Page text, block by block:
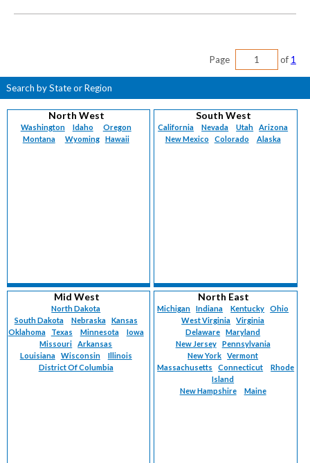
Page of 1
Search by State or Region
North West
Washington Idaho
Oregon
Montana
Wyoming Hawaii
South West
California Nevada Utah
Arizona
New Mexico
Colorado Alaska
Mid West
North Dakota
South Dakota
Nebraska
Kansas
Oklahoma
Texas Minnesota
Iowa
Missouri
Arkansas
Louisiana
Wisconsin
Illinois
District Of Columbia
North East
Michigan Indiana Kentucky
Ohio
West Virginia
Virginia
Delaware
Maryland
New Jersey
Pennsylvania
New York
Vermont
Massachusetts
Connecticut
Rhode
Island
New Hampshire
Maine